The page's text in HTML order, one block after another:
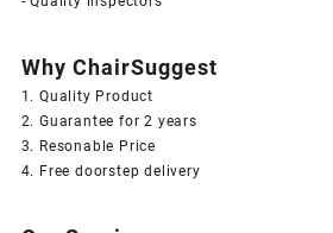
Why ChairSuggest
1. Quality Product
2. Guarantee for 2 years
3. Resonable Price
4. Free doorstep delivery